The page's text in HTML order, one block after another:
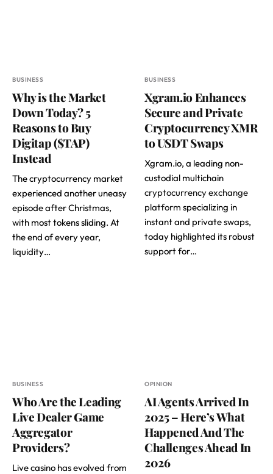
BUSINESS
Why is the Market
Down Today? 5
Reasons to Buy
Digitap ($TAP)
Instead
The cryptocurrency market
experienced another uneasy
episode after Christmas,
with most tokens sliding. At
the end of every year,
liquidity…
BUSINESS
Xgram.io Enhances
Secure and Private
Cryptocurrency XMR
to USDT Swaps
Xgram.io, a leading non-
custodial multichain
cryptocurrency exchange
platform specializing in
instant and private swaps,
today highlighted its robust
support for…
BUSINESS
Who Are the Leading
Live Dealer Game
Aggregator
Providers?
Live casino has evolved from
OPINION
AI Agents Arrived In
2025 – Here’s What
Happened And The
Challenges Ahead In
2026